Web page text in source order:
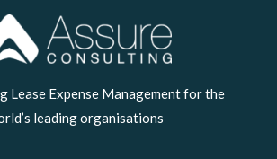
Lease Expense Management for the
leading organisations